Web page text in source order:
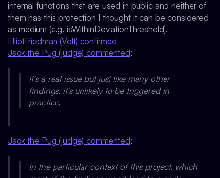
internal functions that are used in public and neither of
them has this protection I thought it can be considered
as medium (e.g. isWithinDeviationThreshold).
ElliotFriedman (Volt) confirmed
Jack the Pug (judge) commented:
It’s a real issue but just like many other
findings, it’s unlikely to be triggered in
practice.
Jack the Pug (judge) commented:
In the particular context of this project, which